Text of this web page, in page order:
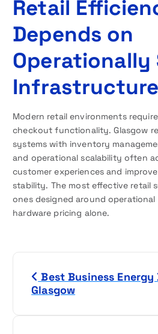
Retail
Depends on
Operationally
Infrastructure
Modern retail environments
checkout functionality. Glasgow
systems with inventory
and operational scalability often
customer experiences and
stability. The most effective retail
ones designed around
hardware pricing alone.
Best Business Energy
Glasgow